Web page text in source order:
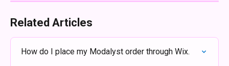
Related Articles
How do I place my Modalyst order through Wix.